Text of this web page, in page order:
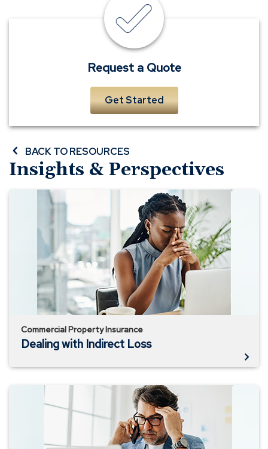
insurance
quote
Request a Quote
Get Started
BACK TO RESOURCES
Insights & Perspectives
Commercial Property Insurance
Dealing with Indirect Loss
Insurance